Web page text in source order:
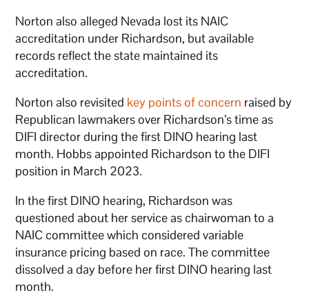
Norton also alleged Nevada lost its NAIC
accreditation under Richardson, but available
records reflect the state maintained its
accreditation.
Norton also revisited key points of concern raised by
Republican lawmakers over Richardson’s time as
DIFI director during the first DINO hearing last
month. Hobbs appointed Richardson to the DIFI
position in March 2023.
In the first DINO hearing, Richardson was
questioned about her service as chairwoman to a
NAIC committee which considered variable
insurance pricing based on race. The committee
dissolved a day before her first DINO hearing last
month.